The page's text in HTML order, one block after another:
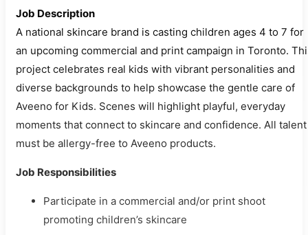
Job Description
A national skincare brand is casting children ages 4 to 7 for
an upcoming commercial and print campaign in Toronto.
project celebrates real kids with vibrant personalities and
diverse backgrounds to help showcase the gentle care of
Aveeno for Kids. Scenes will highlight playful, everyday
moments that connect to skincare and confidence. All talent
must be allergy-free to Aveeno products.
Job Responsibilities
Participate in a commercial and/or print shoot
promoting children’s skincare